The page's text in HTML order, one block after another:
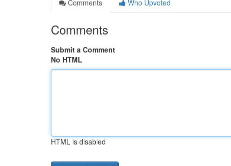
Comments
Who Upvoted
Comments
Submit a Comment
No HTML
HTML is disabled